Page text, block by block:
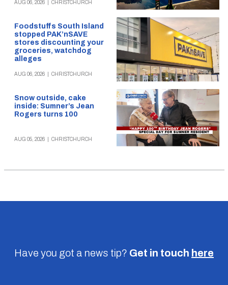
AUG 06, 2026 CHRISTCHURCH
Foodstuffs South Island
stopped PAK’nSAVE
stores discounting your
groceries, watchdog
alleges
AUG 06, 2026 CHRISTCHURCH
Snow outside, cake
inside: Sumner’s Jean
Rogers turns 100
AUG 05, 2026 CHRISTCHURCH
Have you got a news tip? Get in touch here